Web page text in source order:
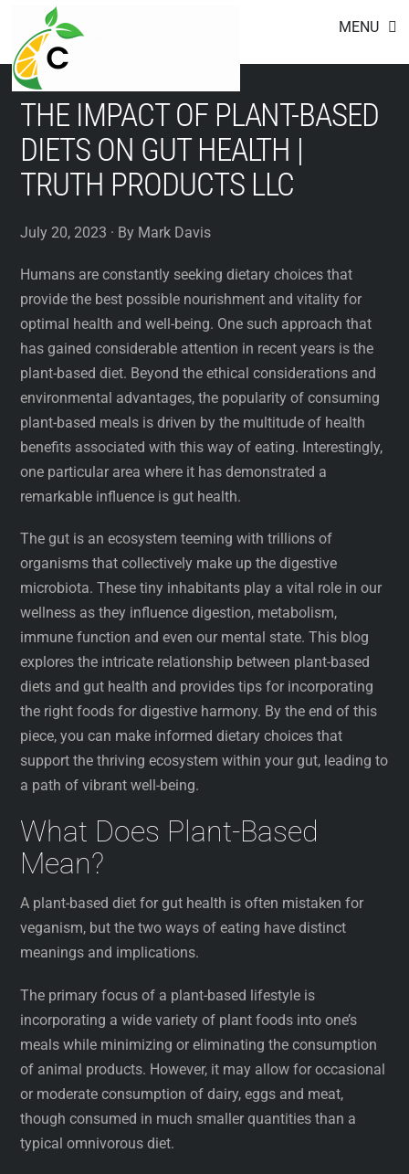
content
MENU
THE IMPACT OF PLANT-BASED
DIETS ON GUT HEALTH |
TRUTH PRODUCTS LLC
July 20, 2023 · By Mark Davis
Humans are constantly seeking dietary choices that
provide the best possible nourishment and vitality for
optimal health and well-being. One such approach that
has gained considerable attention in recent years is the
plant-based diet. Beyond the ethical considerations and
environmental advantages, the popularity of consuming
plant-based meals is driven by the multitude of health
benefits associated with this way of eating. Interestingly,
one particular area where it has demonstrated a
remarkable influence is gut health.
The gut is an ecosystem teeming with trillions of
organisms that collectively make up the digestive
microbiota. These tiny inhabitants play a vital role in our
wellness as they influence digestion, metabolism,
immune function and even our mental state. This blog
explores the intricate relationship between plant-based
diets and gut health and provides tips for incorporating
the right foods for digestive harmony. By the end of this
piece, you can make informed dietary choices that
support the thriving ecosystem within your gut, leading to
a path of vibrant well-being.
What Does Plant-Based
Mean?
A plant-based diet for gut health is often mistaken for
veganism, but the two ways of eating have distinct
meanings and implications.
The primary focus of a plant-based lifestyle is
incorporating a wide variety of plant foods into one’s
meals while minimizing or eliminating the consumption
of animal products. However, it may allow for occasional
or moderate consumption of dairy, eggs and meat,
though consumed in much smaller quantities than a
typical omnivorous diet.